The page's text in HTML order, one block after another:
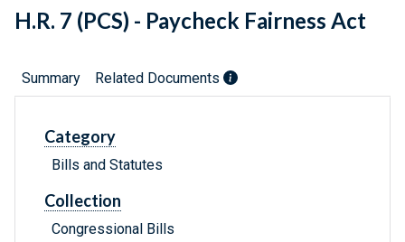
H.R. 7 (PCS) - Paycheck Fairness Act
Summary Related Documents
Category
Bills and Statutes
Collection
Congressional Bills